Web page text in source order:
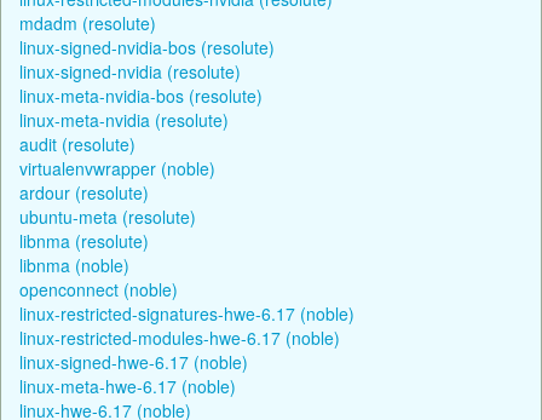
mdadm (resolute)
linux-signed-nvidia-bos (resolute)
linux-signed-nvidia (resolute)
linux-meta-nvidia-bos (resolute)
linux-meta-nvidia (resolute)
audit (resolute)
virtualenvwrapper (noble)
ardour (resolute)
ubuntu-meta (resolute)
libnma (resolute)
libnma (noble)
openconnect (noble)
linux-restricted-signatures-hwe-6.17 (noble)
linux-restricted-modules-hwe-6.17 (noble)
linux-signed-hwe-6.17 (noble)
linux-meta-hwe-6.17 (noble)
linux-hwe-6.17 (noble)